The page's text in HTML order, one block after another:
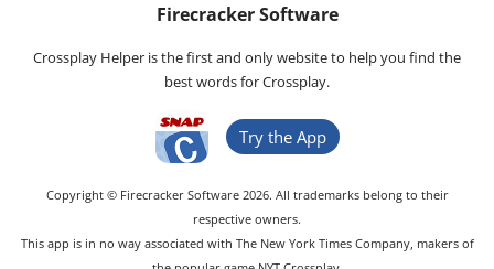
Firecracker Software
Crossplay Helper is the first and only website to help you find the
best words for Crossplay.
Try the App
Copyright © Firecracker Software 2026. All trademarks belong to their
respective owners.
This app is in no way associated with The New York Times Company, makers of